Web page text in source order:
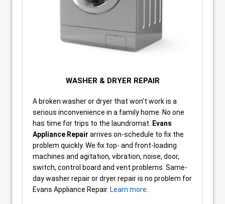
WASHER & DRYER REPAIR
A broken washer or dryer that won’t work is a
serious inconvenience in a family home. No one
has time for trips to the laundromat.
Evans
Appliance Repair arrives on-schedule to fix the
problem quickly. We fix top- and front-loading
machines and agitation, vibration, noise, door,
switch, control board and vent problems. Same-
day washer repair or dryer repair is no problem for
Evans Appliance Repair. Learn more